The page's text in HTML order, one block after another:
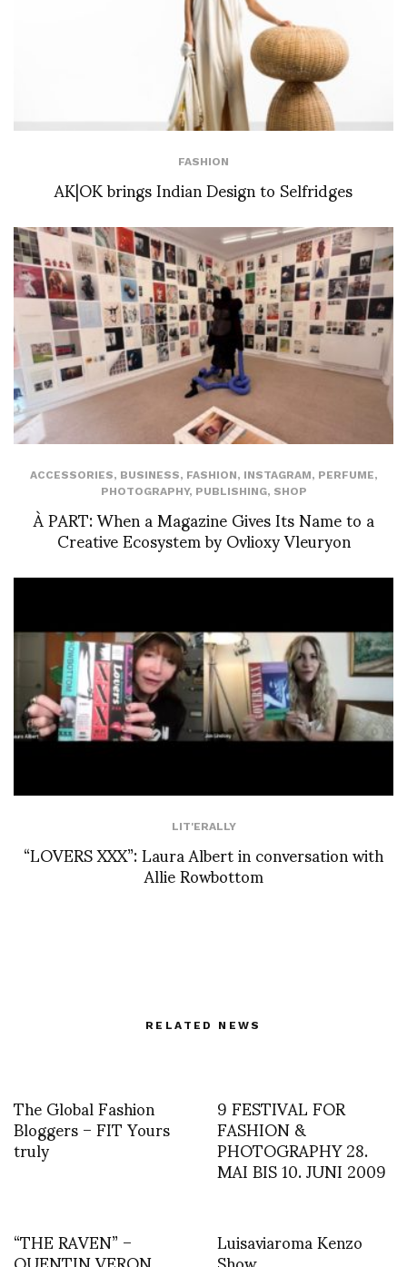
FASHION
AK|OK brings Indian Design to Selfridges
ACCESSORIES, BUSINESS, FASHION, INSTAGRAM, PERFUME,
PHOTOGRAPHY, PUBLISHING, SHOP
À PART: When a Magazine Gives Its Name to a
Creative Ecosystem by Ovlioxy Vleuryon
LIT'ERALLY
“LOVERS XXX”: Laura Albert in conversation with
Allie Rowbottom
RELATED NEWS
The Global Fashion
Bloggers – FIT Yours
truly
9 FESTIVAL FOR
FASHION &
PHOTOGRAPHY 28.
MAI BIS 10. JUNI 2009
“THE RAVEN” –
Luisaviaroma Kenzo